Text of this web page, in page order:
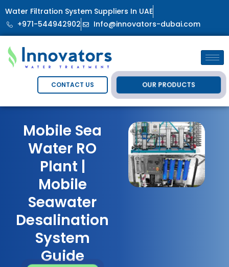
Water Filtration System Suppliers In UAE
+971-544942902
Info@innovators-dubai.com
OUR PRODUCTS
CONTACT US
Mobile Sea
Water RO
Plant |
Mobile
Seawater
Desalination
System
Guide